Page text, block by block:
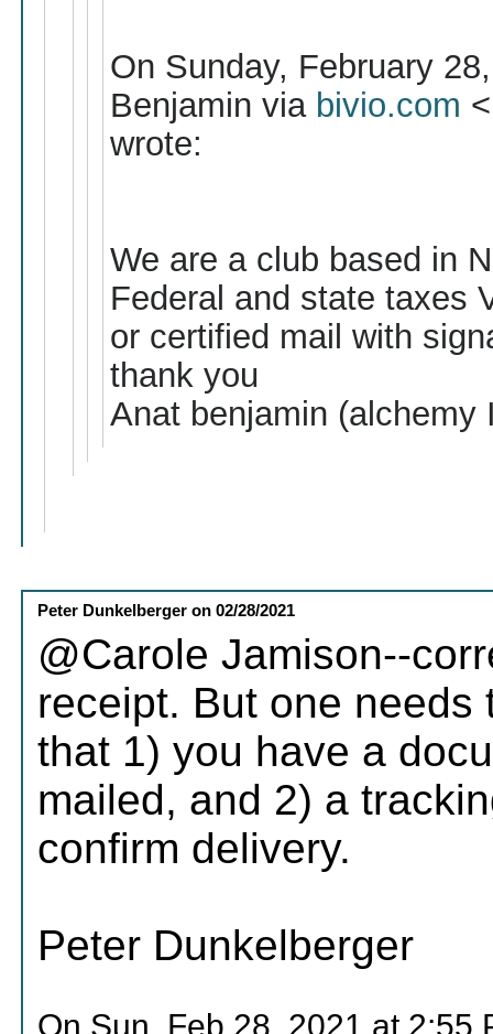
On Sunday, February
Benjamin via bivio.com
wrote:
We are a club based in
Federal and state taxes
or certified mail with
thank you
Anat benjamin (alchemy
Peter Dunkelberger on02/28/2021
@Carole Jamison--
receipt. But one
that 1) you have a
mailed, and 2) a
confirm delivery.
Peter Dunkelberger
On Sun, Feb 28, 2021 at